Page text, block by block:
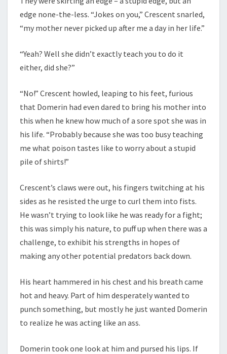
edge none-the-less. “Jokes on you,” Crescent snarled,
“my mother never picked up after me a day in her life.”
“Yeah? Well she didn’t exactly teach you to do it
either, did she?”
“No!” Crescent howled, leaping to his feet, furious
that Domerin had even dared to bring his mother into
this when he knew how much of a sore spot she was in
his life. “Probably because she was too busy teaching
me what poison tastes like to worry about a stupid
pile of shirts!”
Crescent’s claws were out, his fingers twitching at his
sides as he resisted the urge to curl them into fists.
He wasn’t trying to look like he was ready for a fight;
this was simply his nature, to puff up when there was a
challenge, to exhibit his strengths in hopes of
making any other potential predators back down.
His heart hammered in his chest and his breath came
hot and heavy. Part of him desperately wanted to
punch something, but mostly he just wanted Domerin
to realize he was acting like an ass.
Domerin took one look at him and pursed his lips. If